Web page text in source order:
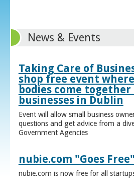
News & Events
Taking Care of
shop free event
bodies come
businesses in Dublin
Event will allow small business
questions and get advice from a
Government Agencies
nubie.com "Goes Free"
nubie.com is now free for all